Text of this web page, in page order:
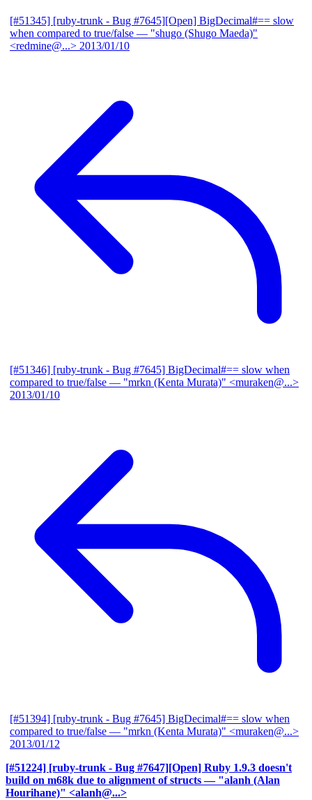
[#51345] [ruby-trunk - Bug #7645][Open] BigDecimal#== slow
when compared to true/false — "shugo (Shugo Maeda)"
<redmine@...> 2013/01/10
[#51346] [ruby-trunk - Bug #7645] BigDecimal#== slow when
compared to true/false — "mrkn (Kenta Murata)" <muraken@...>
2013/01/10
[#51394] [ruby-trunk - Bug #7645] BigDecimal#== slow when
compared to true/false — "mrkn (Kenta Murata)" <muraken@...>
2013/01/12
[#51224] [ruby-trunk - Bug #7647][Open] Ruby 1.9.3 doesn't
build on m68k due to alignment of structs — "alanh (Alan
Hourihane)" <alanh@...>